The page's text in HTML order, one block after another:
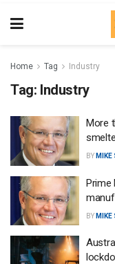
Home Tag Industry
Tag: Industry
More
BY MIKE
Prime
BY MIKE